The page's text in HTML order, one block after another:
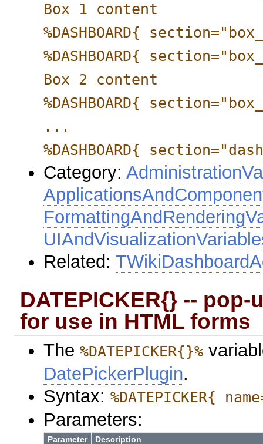
Box 1 content
%DASHBOARD{
%DASHBOARD{
Box 2 content
%DASHBOARD{
...
%DASHBOARD{
Category:
Related:
DATEPICKER{} --
for use in HTML forms
The%DATEPICKER{}%
DatePickerPlugin.
Syntax:%DATEPICKER{
Parameters:
Parameter Description